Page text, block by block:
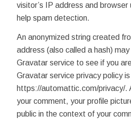
visitor’s IP address and
help spam detection.
An anonymized string created
address (also called a hash)
Gravatar service to see if you
Gravatar service privacy policy
https://automattic.com/privacy/.
your comment, your profile
public in the context of your